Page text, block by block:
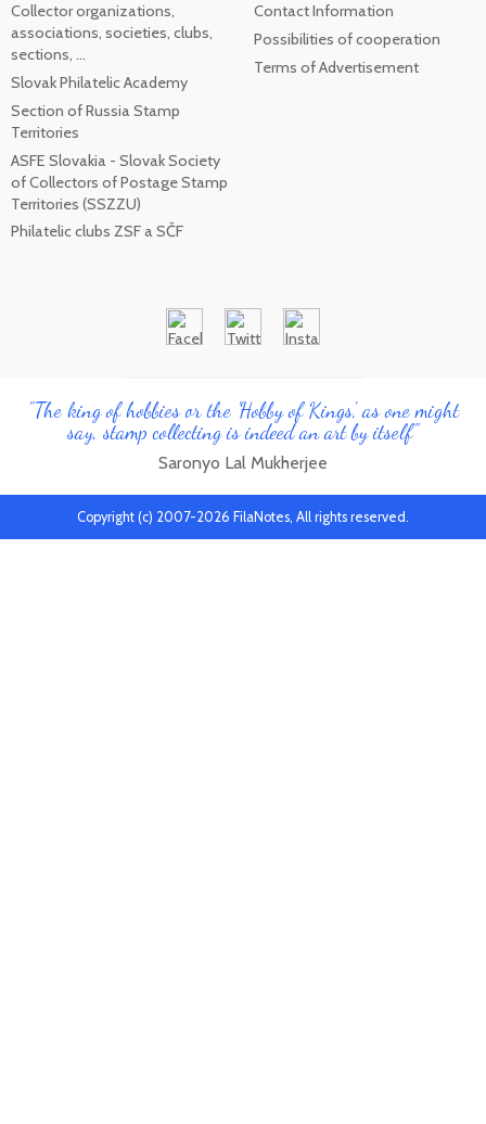
Collector organizations,
associations, societies, clubs,
sections, ...
Slovak Philatelic Academy
Section of Russia Stamp
Territories
ASFE Slovakia - Slovak Society
of Collectors of Postage Stamp
Territories (SSZZU)
Philatelic clubs ZSF a SČF
Contact Information
Possibilities of cooperation
Terms of Advertisement
"The king of hobbies or the 'Hobby of Kings', as one might
say, stamp collecting is indeed an art by itself"
Saronyo Lal Mukherjee
Copyright (c) 2007-2026 FilaNotes, All rights reserved.